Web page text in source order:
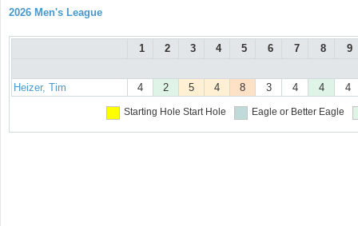
2026 Men's League
1 2 3 4 5 6 7 8 9
Heizer, Tim 4 2 5 4 8 3 4 4 4
Starting Hole Start Hole Eagle or Better Eagle